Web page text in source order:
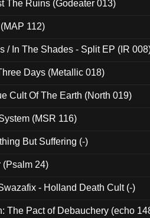
The Ruins (Godeater 013)
112)
/ In The Shades - Split EP (IR
Days (Metallic 018)
Cult Of The Earth (North 019)
(MSR 116)
But Suffering (-)
(Psalm 24)
- Holland Death Cult (-)
The Pact of Debauchery (echo